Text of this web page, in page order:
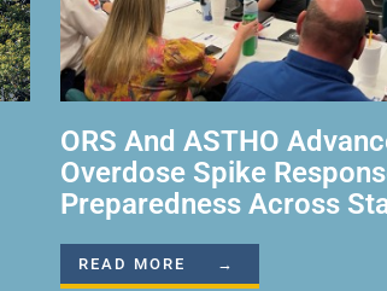
ORS And ASTHO
Overdose Spike
Preparedness Across
READ MORE →